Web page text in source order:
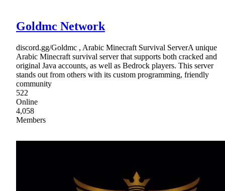
Goldmc Network
discord.gg/Goldmc , Arabic Minecraft Survival ServerA unique
Arabic Minecraft survival server that supports both cracked and
original Java accounts, as well as Bedrock players. This server
stands out from others with its custom programming, friendly
community
522
Online
4,058
Members